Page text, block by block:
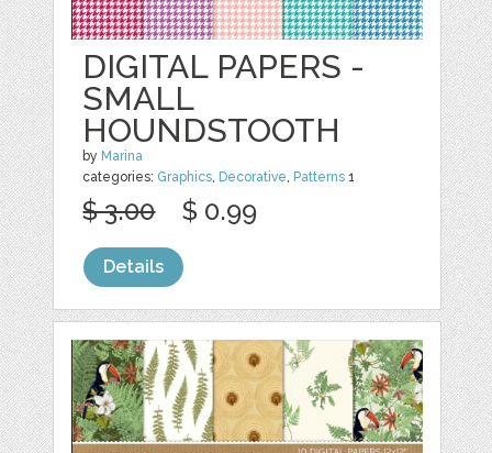
DIGITAL PAPERS -
SMALL
HOUNDSTOOTH
by Marina
categories: Graphics, Decorative, Patterns 1
$ 3.00 $ 0.99
Details